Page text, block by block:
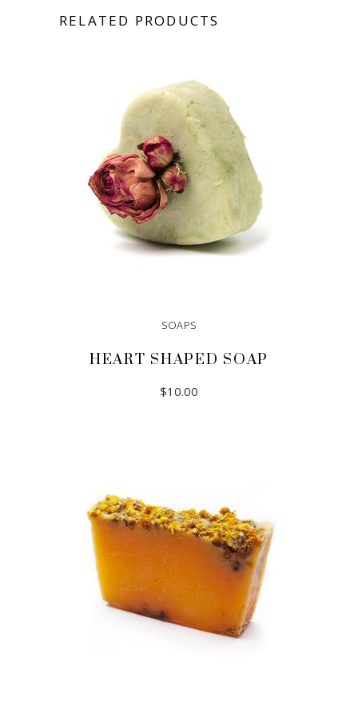
RELATED PRODUCTS
SOAPS
HEART SHAPED SOAP
$10.00